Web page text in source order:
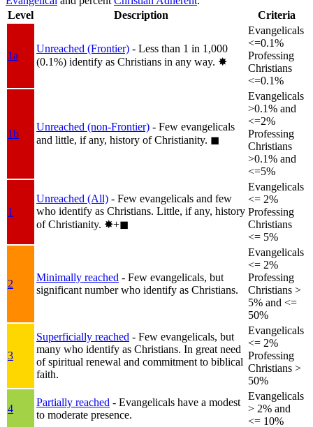
Level
Description Criteria
1a
Unreached (Frontier) - Less than 1 in 1,000
(0.1%) identify as Christians in any way. ✸︎
Evangelicals
<=0.1%
Professing
Christians
<=0.1%
1b
Unreached (non-Frontier) - Few evangelicals
and little, if any, history of Christianity. ◼︎
Evangelicals
>0.1% and
<=2%
Professing
Christians
>0.1% and
<=5%
1
Unreached (All) - Few evangelicals and few
who identify as Christians. Little, if any, history
of Christianity. ✸︎+◼︎
Evangelicals
<= 2%
Professing
Christians
<= 5%
2
Minimally reached - Few evangelicals, but
significant number who identify as Christians.
Evangelicals
<= 2%
Professing
Christians >
5% and <=
50%
3
Superficially reached - Few evangelicals, but
many who identify as Christians. In great need
of spiritual renewal and commitment to biblical
faith.
Evangelicals
<= 2%
Professing
Christians >
50%
4
Partially reached - Evangelicals have a modest
to moderate presence.
Evangelicals
> 2% and
<= 10%